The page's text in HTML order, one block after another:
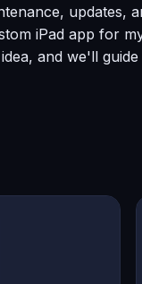
iPad app for
and we'll